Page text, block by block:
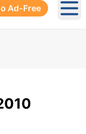
Ad-Free